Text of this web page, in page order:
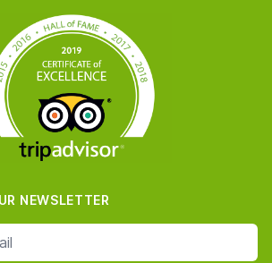
NEWSLETTER